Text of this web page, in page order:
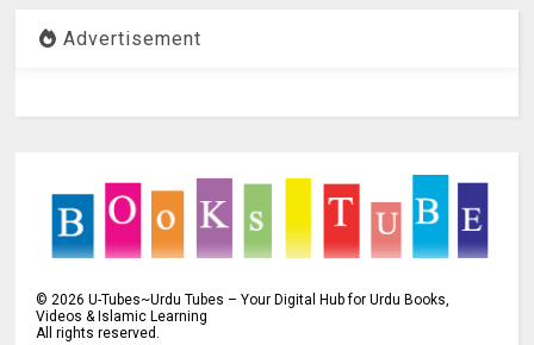
Advertisement
©2026 U-Tubes~Urdu Tubes – Your Digital Hub for Urdu Books,
Videos & Islamic Learning
All rights reserved.